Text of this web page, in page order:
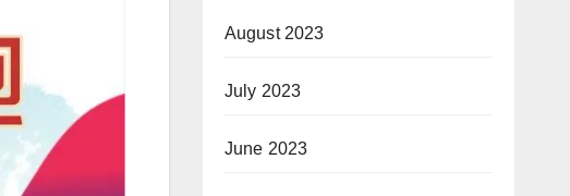
August 2023
July 2023
June 2023